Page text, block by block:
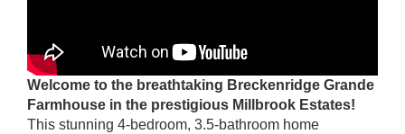
Welcome to the breathtaking Breckenridge Grande
Farmhouse in the prestigious Millbrook Estates!
This stunning 4-bedroom, 3.5-bathroom home